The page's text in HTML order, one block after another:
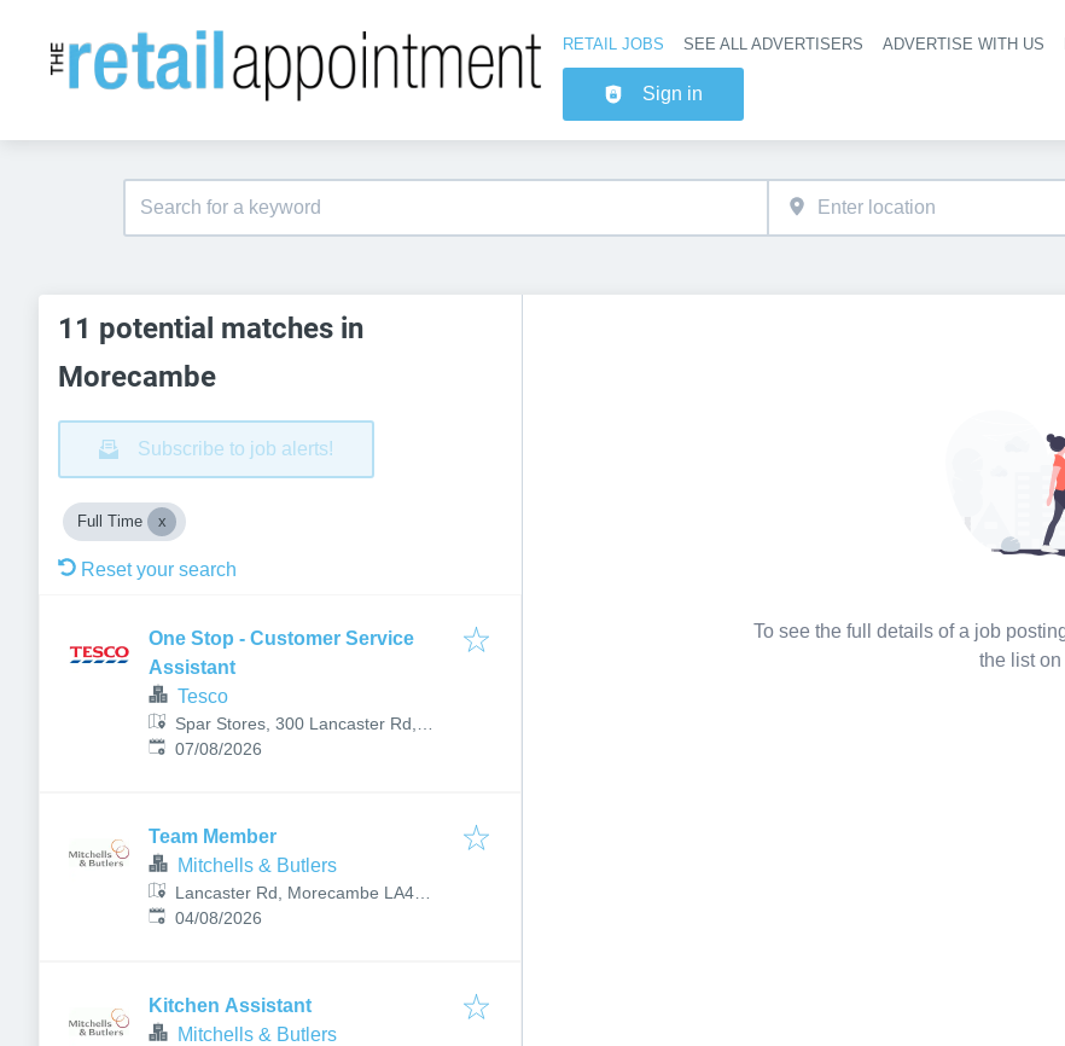
Header
RETAIL JOBS SEE ALL ADVERTISERS ADVERTISE WITH US
Sign in
11 potential matches in
Morecambe
Subscribe to job alerts!
Full Time
Reset your search
One Stop - Customer Service
Assistant
Tesco
Spar Stores, 300 Lancaster Rd,
Torrisholme, Morecambe LA4 6LY,
Published:
07/08/2026
Team Member
Mitchells & Butlers
Lancaster Rd, Morecambe LA4
5TP, UK
Published:
04/08/2026
Kitchen Assistant
Mitchells & Butlers
To see the full details of a job
the list on